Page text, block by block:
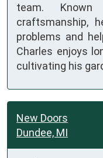
team.
craftsmanship,
problems and
Charles enjoys
cultivating his
New Doors
Dundee, MI